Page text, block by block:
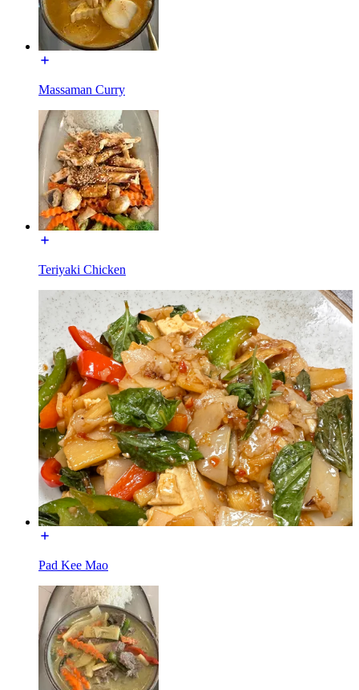
Massaman Curry
Teriyaki Chicken
Pad Kee Mao